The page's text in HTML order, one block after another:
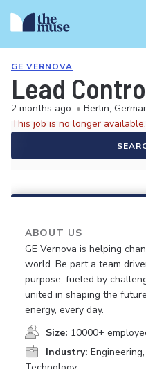
GE VERNOVA
Lead
2 months ago • Berlin,
This job is no longer available.
ABOUT US
GE Vernova is helping
world. Be part a team
purpose, fueled by
united in shaping the
energy, every day.
Size: 10000+
Industry: